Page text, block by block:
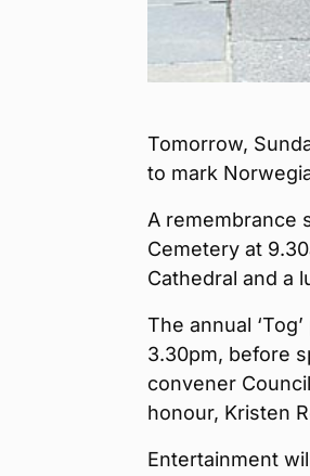
Tomorrow,
to mark
A remembrance
Cemetery at
Cathedral and a
The annual
3.30pm, before
convener
honour, Kristen
Entertainment